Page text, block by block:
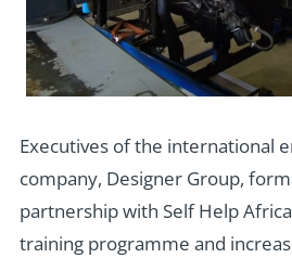
Executives of the international
company, Designer Group,
partnership with Self Help
training programme and